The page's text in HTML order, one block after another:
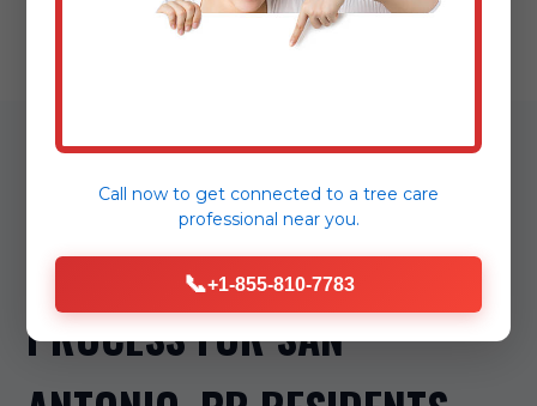
OUR STREAMLINED
EMERGENCY TREE REMOVAL
PROCESS FOR SAN
Call now to get connected to a tree care
professional near you.
📞+1-855-810-7783